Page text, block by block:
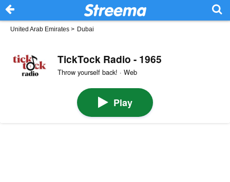
United Arab Emirates > Dubai
TickTock Radio - 1965
Throw yourself back! · Web
Play